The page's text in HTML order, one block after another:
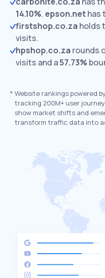
14.10%. epson.nethas
firstshop.co.za holds
visits.
hpshop.co.za rounds
visits and a57.73%
* Website rankings powered
tracking 200M+ user
show market shifts and
transform traffic data into